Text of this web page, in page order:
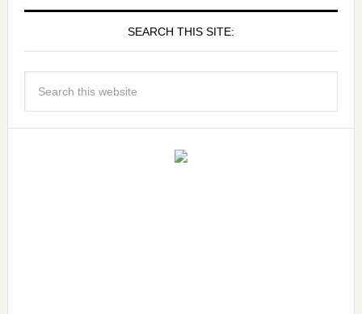
SEARCH THIS SITE: